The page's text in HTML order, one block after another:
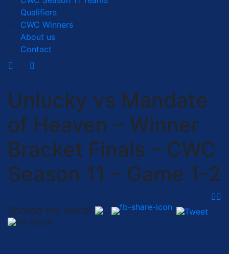
Qualifiers
CWC Winners
About us
Contact
Unlucky vs Mandate
of Heaven – Winner
Bracket Finals – CWC
Season 11 – Game 1-2
Spread the word!